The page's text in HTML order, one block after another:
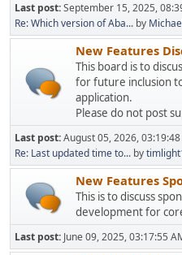
Last post:September 15, 2025,
Re: Which version of Aba... by
New Features
This board is to
for future inclusion
application.
Please do not post
Last post:August 05, 2026, 03:19:48
Re: Last updated time to... by
New Features
This is to discuss
development for
Last post: June 09, 2025, 03:17:55